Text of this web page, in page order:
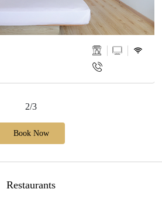
2/3
Book Now
Restaurants